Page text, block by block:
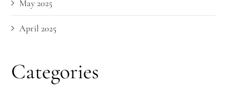
May 2025
April 2025
Categories